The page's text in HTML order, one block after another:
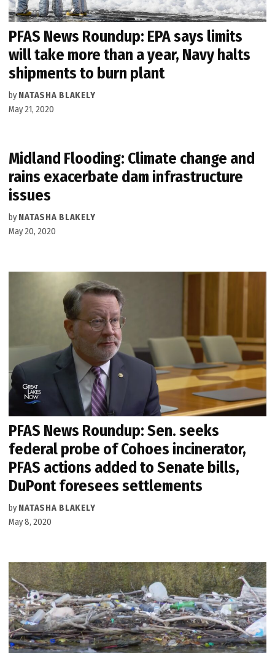
PFAS News Roundup: EPA says limits
will take more than a year, Navy halts
shipments to burn plant
by NATASHA BLAKELY
May 21, 2020
Midland Flooding: Climate change and
rains exacerbate dam infrastructure
issues
by NATASHA BLAKELY
May 20, 2020
PFAS News Roundup: Sen. seeks
federal probe of Cohoes incinerator,
PFAS actions added to Senate bills,
DuPont foresees settlements
by NATASHA BLAKELY
May 8, 2020